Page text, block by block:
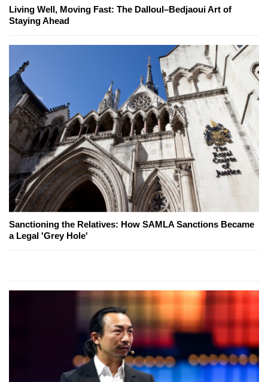
Living Well, Moving Fast: The Dalloul–Bedjaoui Art of
Staying Ahead
Sanctioning the Relatives: How SAMLA Sanctions Became
a Legal 'Grey Hole'